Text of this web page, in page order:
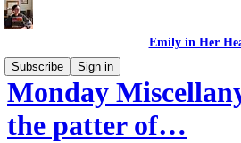
Emily in Her
Subscribe
Sign in
Monday
the patter of…